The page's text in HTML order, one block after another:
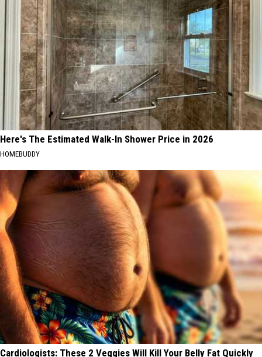
Here's The Estimated Walk-In Shower Price in 2026
HOMEBUDDY
Cardiologists: These 2 Veggies Will Kill Your Belly Fat Quickly